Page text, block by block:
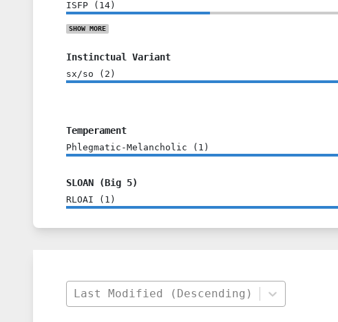
ISFP ( 14 )
SHOW MORE
Instinctual Variant
sx/so ( 2 )
Temperament
Phlegmatic-Melancholic ( 1 )
SLOAN (Big 5)
RLOAI ( 1 )
Last Modified (Descending)